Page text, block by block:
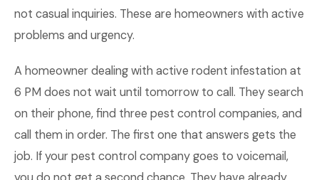
not casual inquiries. These are homeowners with active
problems and urgency.
A homeowner dealing with active rodent infestation at
6 PM does not wait until tomorrow to call. They search
on their phone, find three pest control companies, and
call them in order. The first one that answers gets the
job. If your pest control company goes to voicemail,